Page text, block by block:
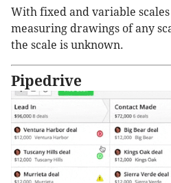
With fixed and variable
measuring drawings of any
the scale is unknown.
Pipedrive